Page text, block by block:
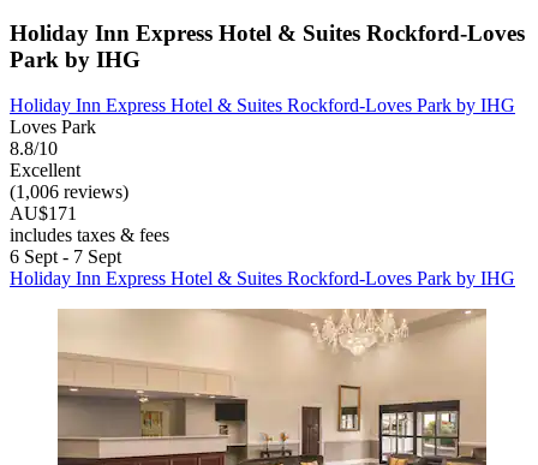
Holiday Inn Express Hotel & Suites Rockford-Loves
Park by IHG
Holiday Inn Express Hotel & Suites Rockford-Loves Park by IHG
Loves Park
8.8/10
Excellent
(1,006 reviews)
AU$171
includes taxes & fees
6 Sept - 7 Sept
Holiday Inn Express Hotel & Suites Rockford-Loves Park by IHG